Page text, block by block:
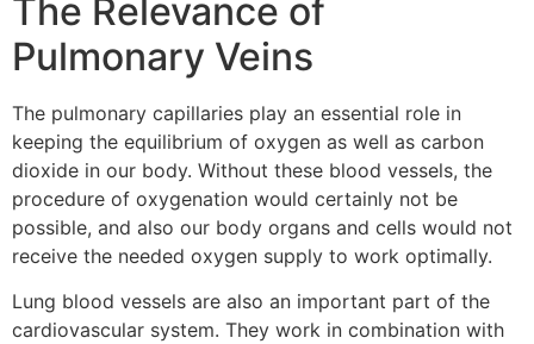
The Relevance of
Pulmonary Veins
The pulmonary capillaries play an essential role in
keeping the equilibrium of oxygen as well as carbon
dioxide in our body. Without these blood vessels, the
procedure of oxygenation would certainly not be
possible, and also our body organs and cells would not
receive the needed oxygen supply to work optimally.
Lung blood vessels are also an important part of the
cardiovascular system. They work in combination with